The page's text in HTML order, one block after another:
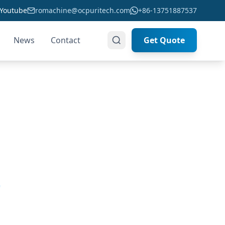
Youtube romachine@ocpuritech.com +86-13751887537
News Contact Get Quote